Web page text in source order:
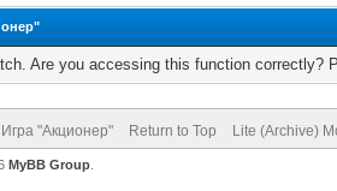
Are you accessing this function correctly?
Игра "Акционер" Return to Top Lite (Archive)
MyBB Group